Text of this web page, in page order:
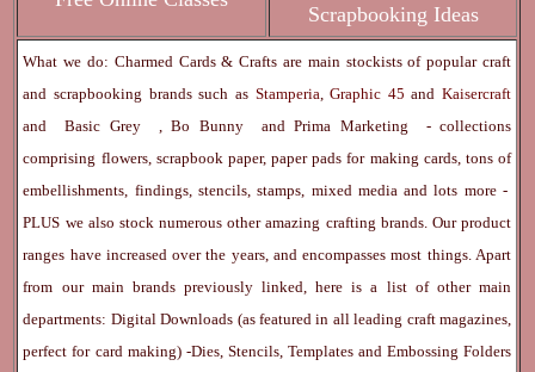
Scrapbooking Ideas
What we do: Charmed Cards & Crafts are main stockists of popular craft
and scrapbooking brands such as Stamperia Graphic 45and Kaisercraft
andBasic Grey ,Bo Bunny andPrima Marketing
- collections
comprising flowers, scrapbook paper, paper pads for making cards, tons of
embellishments, findings, stencils, stamps, mixed media and lots more -
PLUS we also stock numerous other amazing crafting brands. Our product
ranges have increased over the years, and encompasses most things. Apart
from our main brands previously linked, here is a list of other main
departments: Digital Downloads (as featured in all leading craft magazines,
perfect for card making) -Dies, Stencils, Templates and Embossing Folders